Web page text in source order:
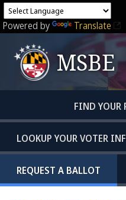
Powered by Translate
MSBE
FIND YOUR
LOOKUP YOUR VOTER
REQUEST A BALLOT